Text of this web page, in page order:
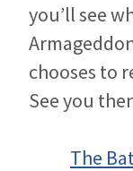
you’ll see
chooses to
See you
The